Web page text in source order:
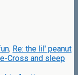
, Re: the lil' peanut
Cross and sleep